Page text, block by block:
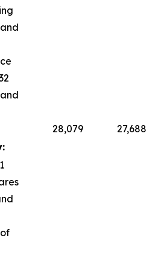
28,079
27,688